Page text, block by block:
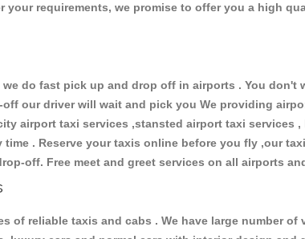
requirements, we promise to offer you a high
do fast pick up and drop off in airports . You
our driver will wait and pick you We providing
airport taxi services ,stansted airport taxi services
. Reserve your taxis online before you fly ,our
off. Free meet and greet services on all airports
of reliable taxis and cabs . We have large number